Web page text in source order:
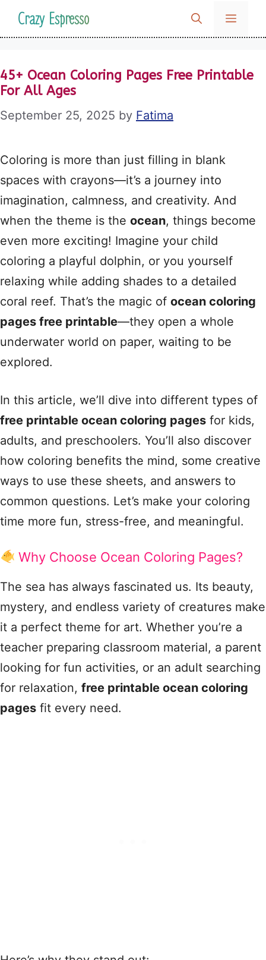
SkipCrazy Espresso MENU
45+ Ocean Coloring Pages Free Printable
For All Ages
September 25, 2025 by Fatima
Coloring is more than just filling in blank
spaces with crayons—it’s a journey into
imagination, calmness, and creativity. And
when the theme is the ocean, things become
even more exciting! Imagine your child
coloring a playful dolphin, or you yourself
relaxing while adding shades to a detailed
coral reef. That’s the magic of ocean coloring
pages free printable—they open a whole
underwater world on paper, waiting to be
explored.
In this article, we’ll dive into different types of
free printable ocean coloring pages for kids,
adults, and preschoolers. You’ll also discover
how coloring benefits the mind, some creative
ways to use these sheets, and answers to
common questions. Let’s make your coloring
time more fun, stress-free, and meaningful.
Why Choose Ocean Coloring Pages?
The sea has always fascinated us. Its beauty,
mystery, and endless variety of creatures make
it a perfect theme for art. Whether you’re a
teacher preparing classroom material, a parent
looking for fun activities, or an adult searching
for relaxation, free printable ocean coloring
pages fit every need.